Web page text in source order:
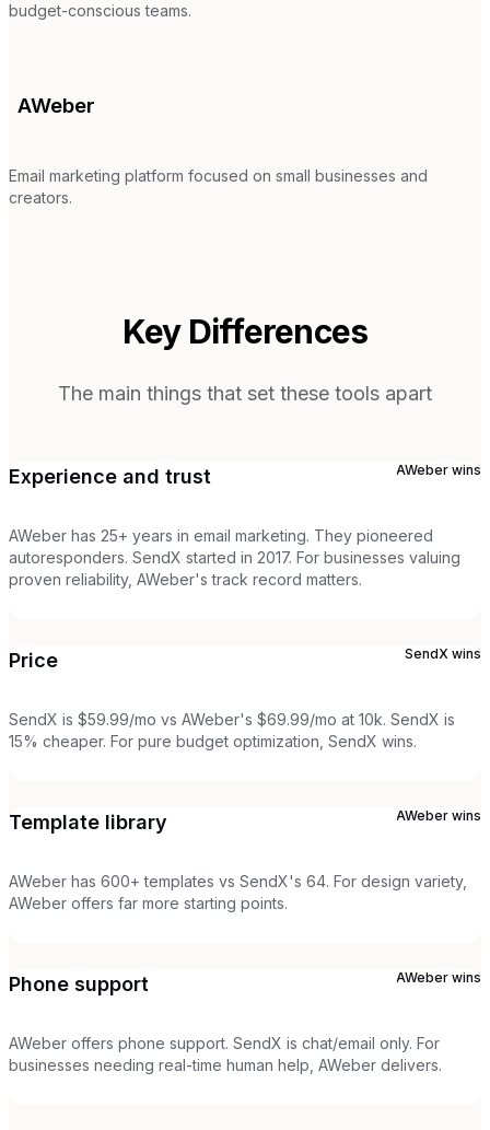
budget-conscious teams.
AWeber
Email marketing platform focused on small businesses and
creators.
Key Differences
The main things that set these tools apart
Experience and trust AWeber wins
AWeber has 25+ years in email marketing. They pioneered
autoresponders. SendX started in 2017. For businesses valuing
proven reliability, AWeber's track record matters.
Price SendX wins
SendX is $59.99/mo vs AWeber's $69.99/mo at 10k. SendX is
15% cheaper. For pure budget optimization, SendX wins.
Template library AWeber wins
AWeber has 600+ templates vs SendX's 64. For design variety,
AWeber offers far more starting points.
Phone support AWeber wins
AWeber offers phone support. SendX is chat/email only. For
businesses needing real-time human help, AWeber delivers.